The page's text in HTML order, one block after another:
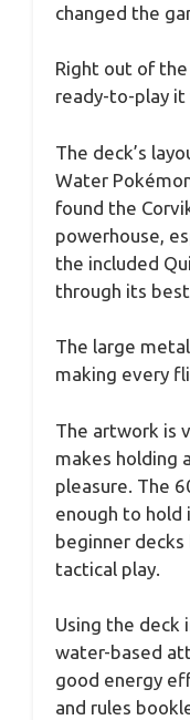
changed the
Right out of
ready-to-play
The deck’s
Water
found the
powerhouse,
the included
through its
The large
making every
The artwork is
makes holding
pleasure. The
enough to hold
beginner
tactical play.
Using the deck
water-based
good energy
and rules